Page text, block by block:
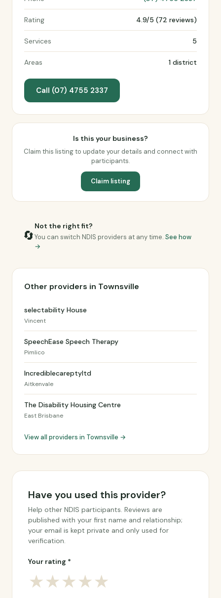
Rating 4.9/5 (72 reviews)
Services 5
Areas 1 district
Call (07) 4755 2337
Is this your business?
Claim this listing to update your details and connect with
participants.
Claim listing
🔄
Not the right fit?
You can switch NDIS providers at any time. See how
→
Other providers in Townsville
selectability House
Vincent
SpeechEase Speech Therapy
Pimlico
Incrediblecareptyltd
Aitkenvale
The Disability Housing Centre
East Brisbane
View all providers in Townsville →
Have you used this provider?
Help other NDIS participants. Reviews are
published with your first name and relationship;
your email is kept private and only used for
verification.
Your rating *
★★★★★